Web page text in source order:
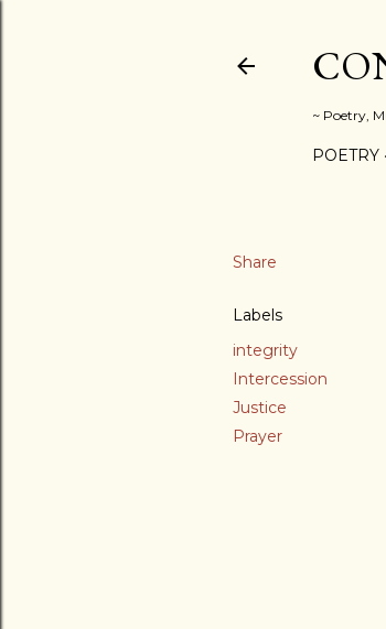
~ Poetry,
POETRY
Share
Labels
integrity
Intercession
Justice
Prayer